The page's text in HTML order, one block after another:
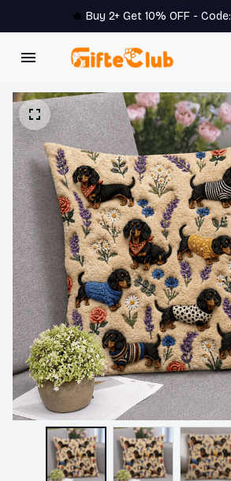
🔥 Buy 2+ Get 10% OFF - Code: